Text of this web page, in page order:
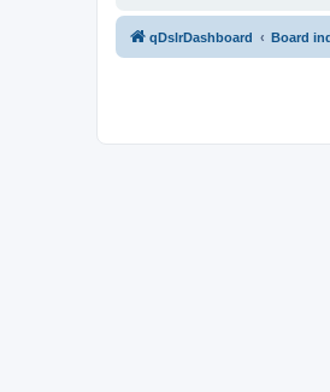
qDslrDashboard Board